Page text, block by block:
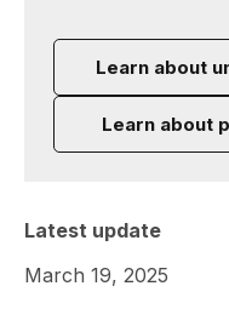
Learn about
Learn about
Latest update
March 19, 2025